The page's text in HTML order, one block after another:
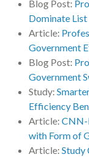
Blog Post:
Dominate
Article:
Government
Blog Post:
Government
Study:
Efficiency
Article: CNN-
with Form of
Article: Study